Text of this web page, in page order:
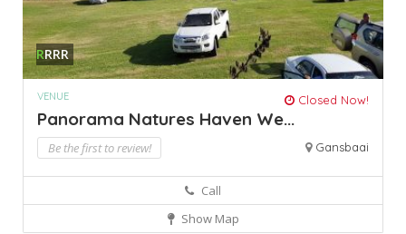
RRRR
VENUE Closed Now!
Panorama Natures Haven We...
Be the first to review! Gansbaai
Call
Show Map